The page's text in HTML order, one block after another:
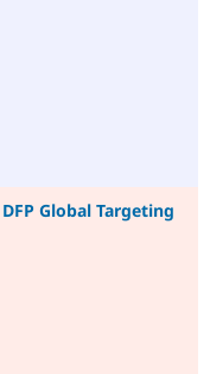
Global Targeting